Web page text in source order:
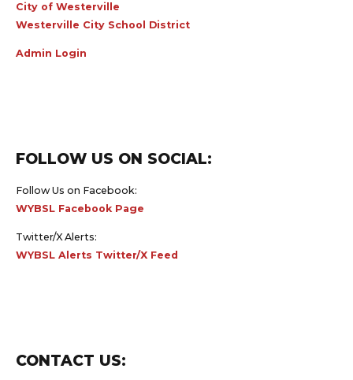
City of Westerville
Westerville City School District
Admin Login
FOLLOW US ON SOCIAL:
Follow Us on Facebook:
WYBSL Facebook Page
Twitter/X Alerts:
WYBSL Alerts Twitter/X Feed
CONTACT US: